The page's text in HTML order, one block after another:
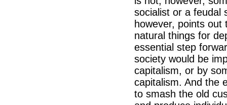
socialist or a feudal
however, points
natural things for
essential step
society would be
capitalism, or by
capitalism. And the
to smash the old